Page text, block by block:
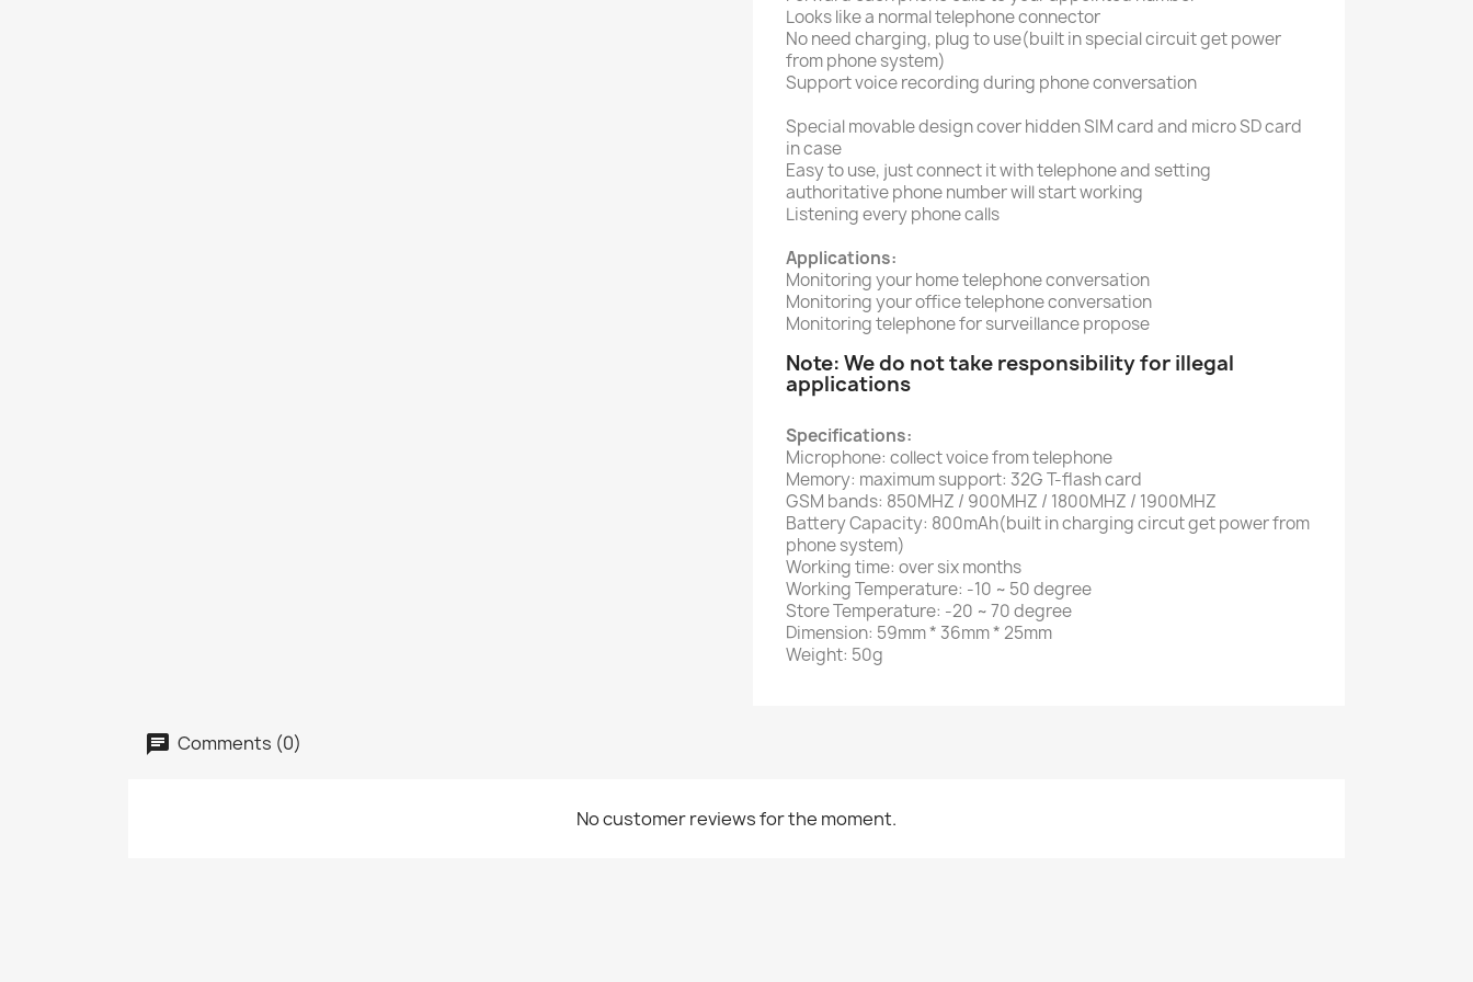
Looks like a normal telephone connector
No need charging, plug to use(built in special circuit get power
from phone system)
Support voice recording during phone conversation
Special movable design cover hidden SIM card and micro SD card
in case
Easy to use, just connect it with telephone and setting
authoritative phone number will start working
Listening every phone calls
Applications:
Monitoring your home telephone conversation
Monitoring your office telephone conversation
Monitoring telephone for surveillance propose
Note: We do not take responsibility for illegal
applications
Specifications:
Microphone: collect voice from telephone
Memory: maximum support: 32G T-flash card
GSM bands: 850MHZ / 900MHZ / 1800MHZ / 1900MHZ
Battery Capacity: 800mAh(built in charging circut get power from
phone system)
Working time: over six months
Working Temperature: -10 ~ 50 degree
Store Temperature: -20 ~ 70 degree
Dimension: 59mm * 36mm * 25mm
Weight: 50g
Comments (0)
No customer reviews for the moment.